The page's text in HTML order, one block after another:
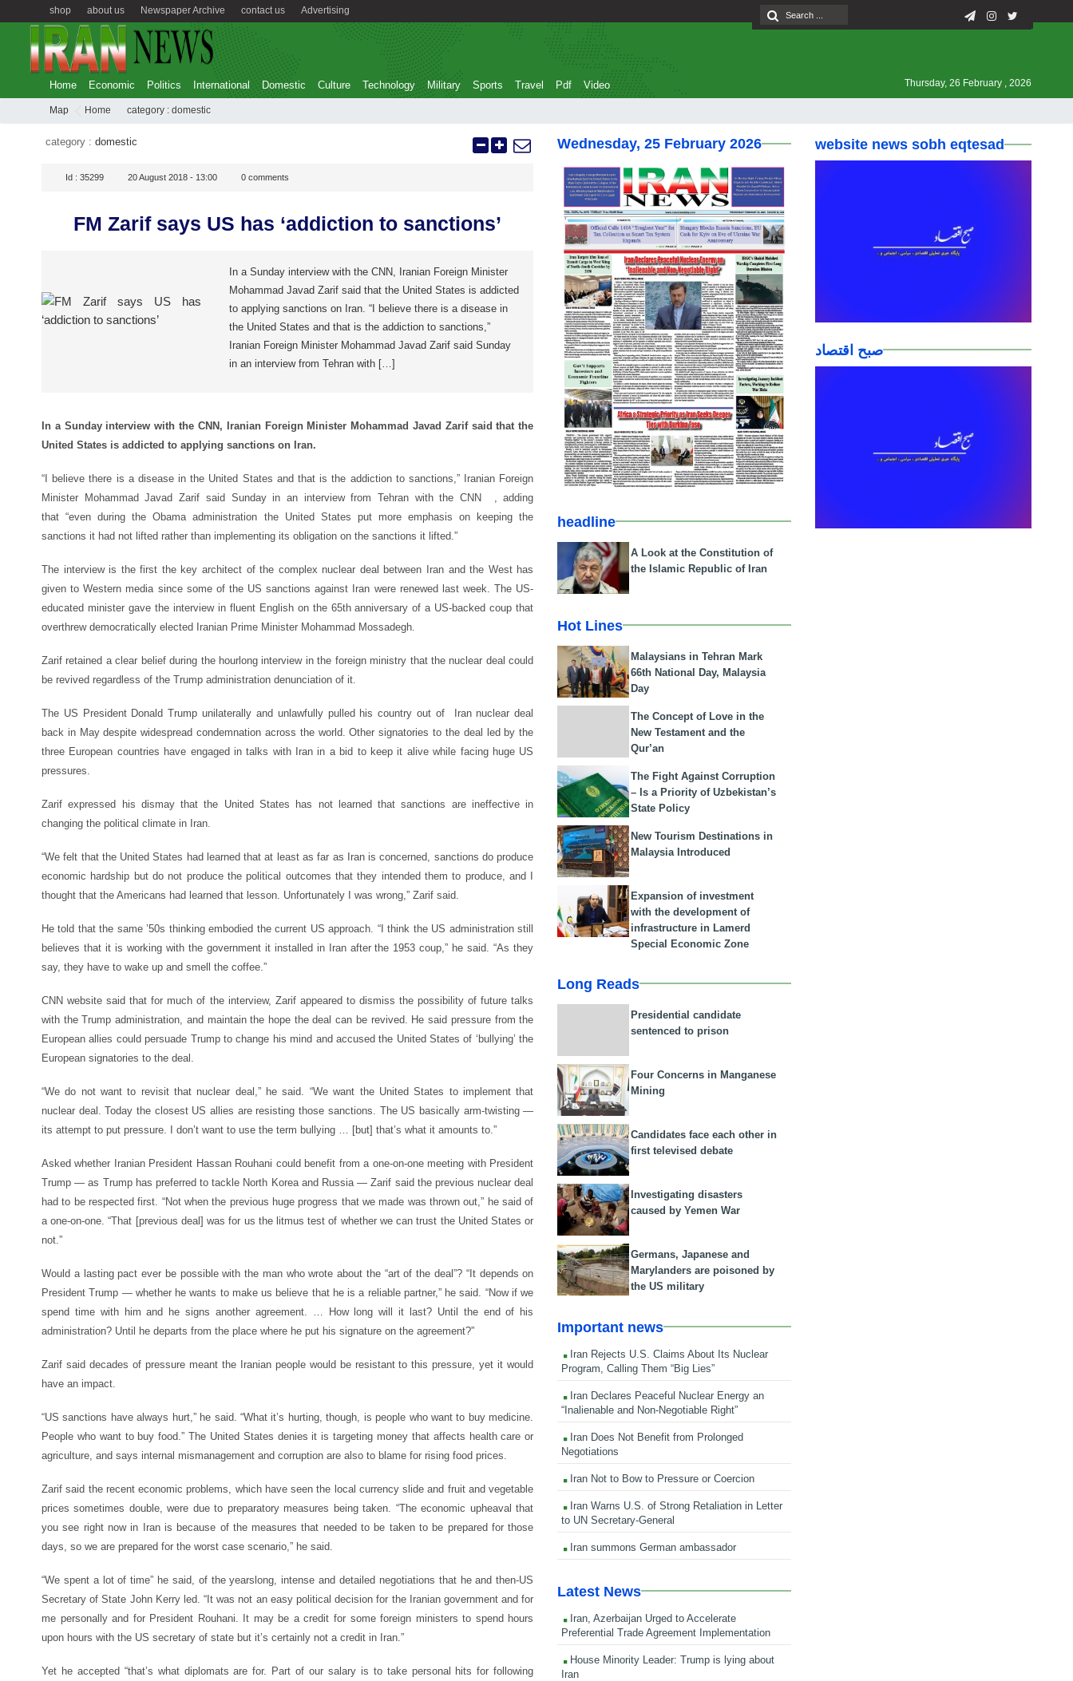
Advertising
contact us
Newspaper Archive
about us
shop
Home Economic Politics International Domestic Culture Technology Military Sports Travel Pdf Video Thursday, 26 February , 2026
Map Home category : domestic
category : domestic
Id : 35299 20 August 2018 - 13:00 0 comments
FM Zarif says US has ‘addiction to sanctions’
In a Sunday interview with the CNN, Iranian Foreign Minister
Mohammad Javad Zarif said that the United States is addicted
to applying sanctions on Iran. “I believe there is a disease in
the United States and that is the addiction to sanctions,”
Iranian Foreign Minister Mohammad Javad Zarif said Sunday
in an interview from Tehran with […]
In a Sunday interview with the CNN, Iranian Foreign Minister Mohammad Javad Zarif said that the
United States is addicted to applying sanctions on Iran.
“I believe there is a disease in the United States and that is the addiction to sanctions,” Iranian Foreign
Minister Mohammad Javad Zarif said Sunday in an interview from Tehran with the CNN , adding
that “even during the Obama administration the United States put more emphasis on keeping the
sanctions it had not lifted rather than implementing its obligation on the sanctions it lifted.”
The interview is the first the key architect of the complex nuclear deal between Iran and the West has
given to Western media since some of the US sanctions against Iran were renewed last week. The US-
educated minister gave the interview in fluent English on the 65th anniversary of a US-backed coup that
overthrew democratically elected Iranian Prime Minister Mohammad Mossadegh.
Zarif retained a clear belief during the hourlong interview in the foreign ministry that the nuclear deal could
be revived regardless of the Trump administration denunciation of it.
The US President Donald Trump unilaterally and unlawfully pulled his country out of Iran nuclear deal
back in May despite widespread condemnation across the world. Other signatories to the deal led by the
three European countries have engaged in talks with Iran in a bid to keep it alive while facing huge US
pressures.
Zarif expressed his dismay that the United States has not learned that sanctions are ineffective in
changing the political climate in Iran.
“We felt that the United States had learned that at least as far as Iran is concerned, sanctions do produce
economic hardship but do not produce the political outcomes that they intended them to produce, and I
thought that the Americans had learned that lesson. Unfortunately I was wrong,” Zarif said.
He told that the same ’50s thinking embodied the current US approach. “I think the US administration still
believes that it is working with the government it installed in Iran after the 1953 coup,” he said. “As they
say, they have to wake up and smell the coffee.”
CNN website said that for much of the interview, Zarif appeared to dismiss the possibility of future talks
with the Trump administration, and maintain the hope the deal can be revived. He said pressure from the
European allies could persuade Trump to change his mind and accused the United States of ‘bullying’ the
European signatories to the deal.
“We do not want to revisit that nuclear deal,” he said. “We want the United States to implement that
nuclear deal. Today the closest US allies are resisting those sanctions. The US basically arm-twisting —
its attempt to put pressure. I don’t want to use the term bullying … [but] that’s what it amounts to.”
Asked whether Iranian President Hassan Rouhani could benefit from a one-on-one meeting with President
Trump — as Trump has preferred to tackle North Korea and Russia — Zarif said the previous nuclear deal
had to be respected first. “Not when the previous huge progress that we made was thrown out,” he said of
a one-on-one. “That [previous deal] was for us the litmus test of whether we can trust the United States or
not.”
Would a lasting pact ever be possible with the man who wrote about the “art of the deal”? “It depends on
President Trump — whether he wants to make us believe that he is a reliable partner,” he said. “Now if we
spend time with him and he signs another agreement. … How long will it last? Until the end of his
administration? Until he departs from the place where he put his signature on the agreement?”
Zarif said decades of pressure meant the Iranian people would be resistant to this pressure, yet it would
have an impact.
“US sanctions have always hurt,” he said. “What it’s hurting, though, is people who want to buy medicine.
People who want to buy food.” The United States denies it is targeting money that affects health care or
agriculture, and says internal mismanagement and corruption are also to blame for rising food prices.
Zarif said the recent economic problems, which have seen the local currency slide and fruit and vegetable
prices sometimes double, were due to preparatory measures being taken. “The economic upheaval that
you see right now in Iran is because of the measures that needed to be taken to be prepared for those
days, so we are prepared for the worst case scenario,” he said.
“We spent a lot of time” he said, of the yearslong, intense and detailed negotiations that he and then-US
Secretary of State John Kerry led. “It was not an easy political decision for the Iranian government and for
me personally and for President Rouhani. It may be a credit for some foreign ministers to spend hours
upon hours with the US secretary of state but it’s certainly not a credit in Iran.”
Yet he accepted “that’s what diplomats are for. Part of our salary is to take personal hits for following
Wednesday, 25 February 2026
headline
A Look at the Constitution of
the Islamic Republic of Iran
Hot Lines
Malaysians in Tehran Mark
66th National Day, Malaysia
Day
The Concept of Love in the
New Testament and the
Qur’an
The Fight Against Corruption
– Is a Priority of Uzbekistan’s
State Policy
New Tourism Destinations in
Malaysia Introduced
Expansion of investment
with the development of
infrastructure in Lamerd
Special Economic Zone
Long Reads
Presidential candidate
sentenced to prison
Four Concerns in Manganese
Mining
Candidates face each other in
first televised debate
Investigating disasters
caused by Yemen War
Germans, Japanese and
Marylanders are poisoned by
the US military
Important news
Iran Rejects U.S. Claims About Its Nuclear
Program, Calling Them “Big Lies”
Iran Declares Peaceful Nuclear Energy an
“Inalienable and Non-Negotiable Right”
Iran Does Not Benefit from Prolonged
Negotiations
Iran Not to Bow to Pressure or Coercion
Iran Warns U.S. of Strong Retaliation in Letter
to UN Secretary-General
Iran summons German ambassador
Latest News
Iran, Azerbaijan Urged to Accelerate
Preferential Trade Agreement Implementation
House Minority Leader: Trump is lying about
Iran
website news sobh eqtesad
صبح اقتصاد